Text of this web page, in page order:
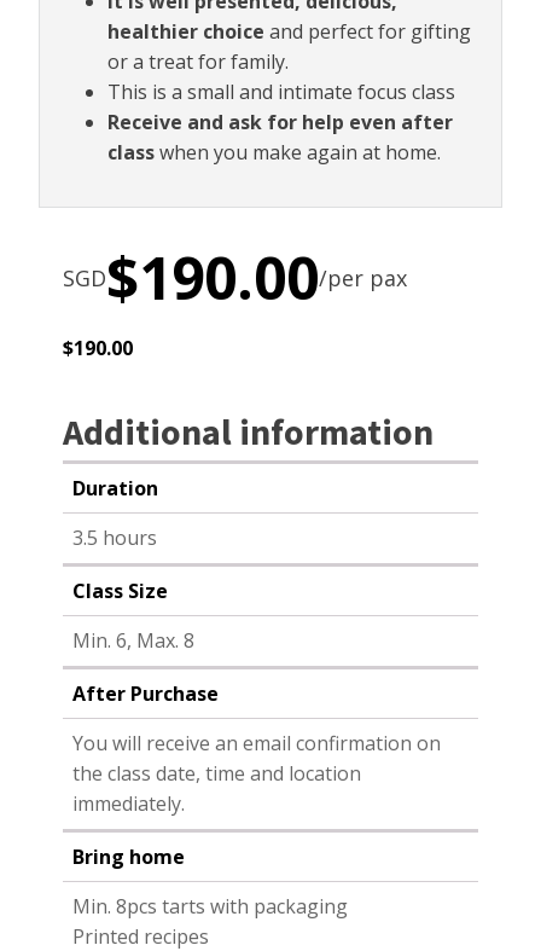
healthier choice and perfect for gifting
or a treat for family.
This is a small and intimate focus class
Receive and ask for help even after
classwhen you make again at home.
SGD$190.00/per pax
$190.00
Additional information
Duration
3.5 hours
Class Size
Min. 6, Max. 8
After Purchase
You will receive an email confirmation on
the class date, time and location
immediately.
Bring home
Min. 8pcs tarts with packaging
Printed recipes